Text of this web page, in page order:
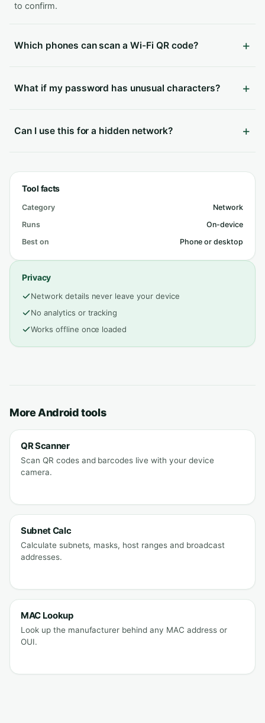
to confirm.
Which phones can scan a Wi-Fi QR code?
What if my password has unusual characters?
Can I use this for a hidden network?
Tool facts
Category
Network
Runs
On-device
Best on
Phone or desktop
Privacy
Network details never leave your device
No analytics or tracking
Works offline once loaded
More Android tools
QR Scanner
Scan QR codes and barcodes live with your device
camera.
Subnet Calc
Calculate subnets, masks, host ranges and broadcast
addresses.
MAC Lookup
Look up the manufacturer behind any MAC address or
OUI.